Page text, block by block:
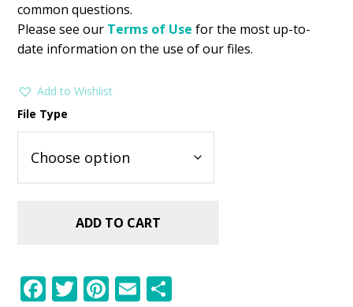
common questions.
Please see our Terms of Use for the most up-to-
date information on the use of our files.
Add to Wishlist
File Type
ADD TO CART
F T Pi E